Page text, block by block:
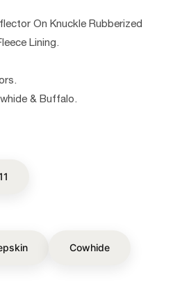
On Knuckle Rubberized
Lining.
& Buffalo.
Cowhide